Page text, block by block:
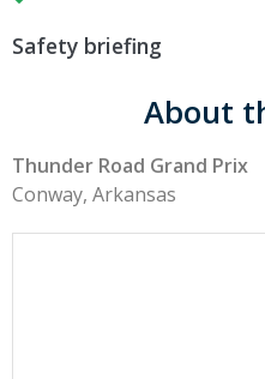
Safety briefing
About
Thunder Road Grand Prix
Conway, Arkansas